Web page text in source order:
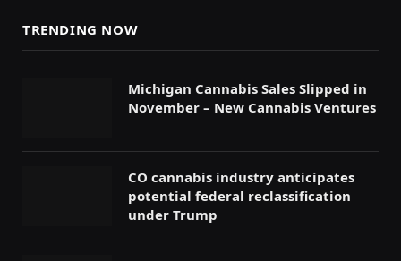
TRENDING NOW
Michigan Cannabis Sales Slipped in
November – New Cannabis Ventures
CO cannabis industry anticipates
potential federal reclassification
under Trump